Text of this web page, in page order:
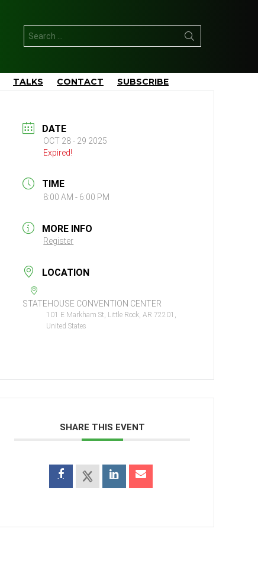
for:
TALKS CONTACT SUBSCRIBE
DATE
OCT 28 - 29 2025
Expired!
TIME
8:00 AM - 6:00 PM
MORE INFO
Register
LOCATION
STATEHOUSE CONVENTION CENTER
101 E Markham St, Little Rock, AR 72201,
United States
SHARE THIS EVENT